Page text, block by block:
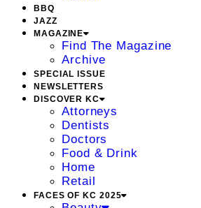
BBQ
JAZZ
MAGAZINE
Find The Magazine
Archive
SPECIAL ISSUE
NEWSLETTERS
DISCOVER KC
Attorneys
Dentists
Doctors
Food & Drink
Home
Retail
FACES OF KC 2025